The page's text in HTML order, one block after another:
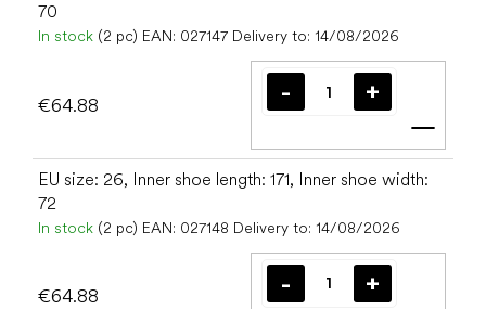
70
In stock (2 pc) EAN: 027147 Delivery to: 14/08/2026
€64.88
Add
EU size: 26, Inner shoe length: 171, Inner shoe width:
72
In stock (2 pc) EAN: 027148 Delivery to: 14/08/2026
€64.88